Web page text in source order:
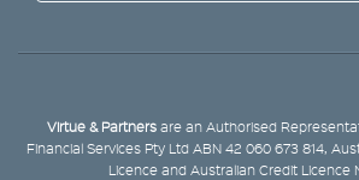
Virtue & Partners are an Authorised
Financial Services Pty Ltd ABN 42 060 673 814,
Licence and Australian Credit Licence